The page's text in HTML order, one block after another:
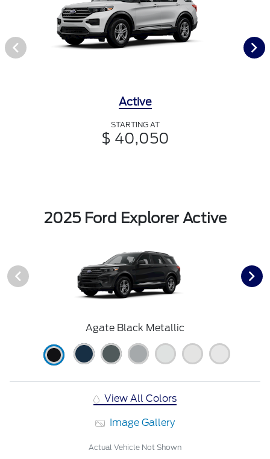
Active
STARTING AT
$ 40,050
2025 Ford Explorer Active
Agate Black Metallic
View All Colors
Image Gallery
Actual Vehicle Not Shown